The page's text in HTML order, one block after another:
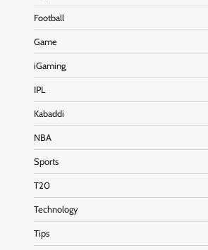
Football
Game
iGaming
IPL
Kabaddi
NBA
Sports
T20
Technology
Tips